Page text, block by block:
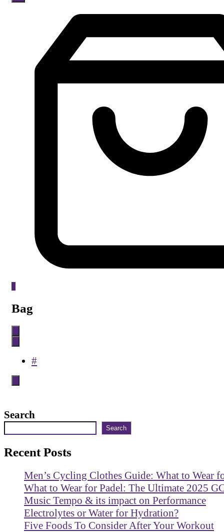
Bag
#
Search
Search
Recent Posts
Men’s Cycling Clothes Guide: What to Wear
What to Wear for Padel: The Ultimate 2025
Music Tempo & its impact on Performance
Electrolytes or Water for Hydration?
Five Foods To Consider After Your Workout